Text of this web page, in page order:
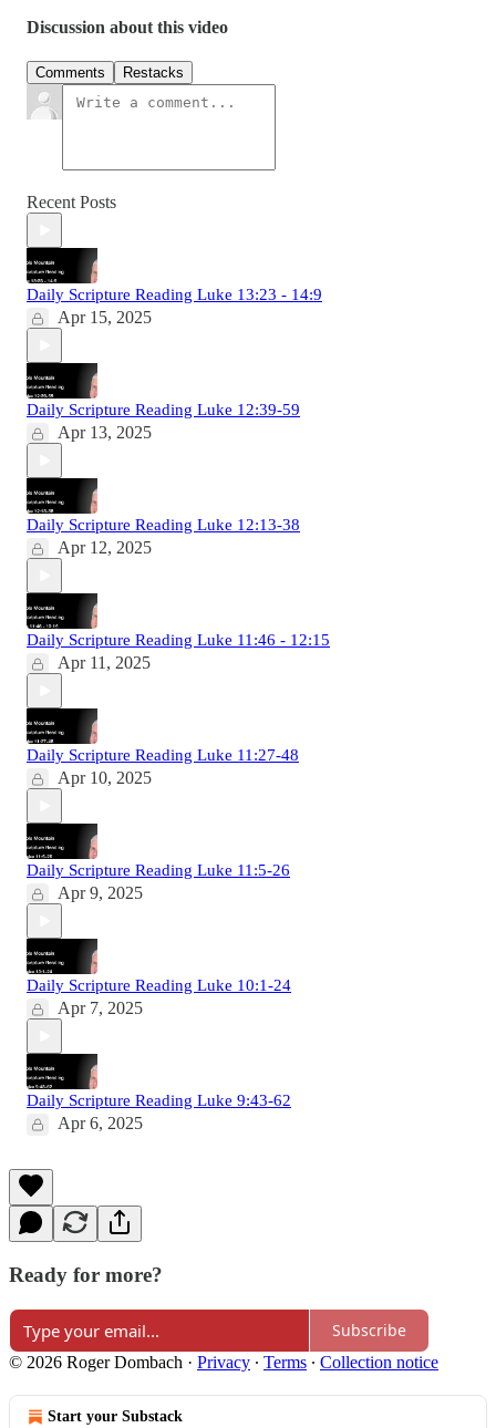
Discussion about this video
Comments Restacks
Recent Posts
Daily Scripture Reading Luke 13:23 - 14:9
Apr 15, 2025
Daily Scripture Reading Luke 12:39-59
Apr 13, 2025
Daily Scripture Reading Luke 12:13-38
Apr 12, 2025
Daily Scripture Reading Luke 11:46 - 12:15
Apr 11, 2025
Daily Scripture Reading Luke 11:27-48
Apr 10, 2025
Daily Scripture Reading Luke 11:5-26
Apr 9, 2025
Daily Scripture Reading Luke 10:1-24
Apr 7, 2025
Daily Scripture Reading Luke 9:43-62
Apr 6, 2025
Ready for more?
Subscribe
© 2026 Roger Dombach · Privacy ∙ Terms ∙ Collection notice
Start your Substack